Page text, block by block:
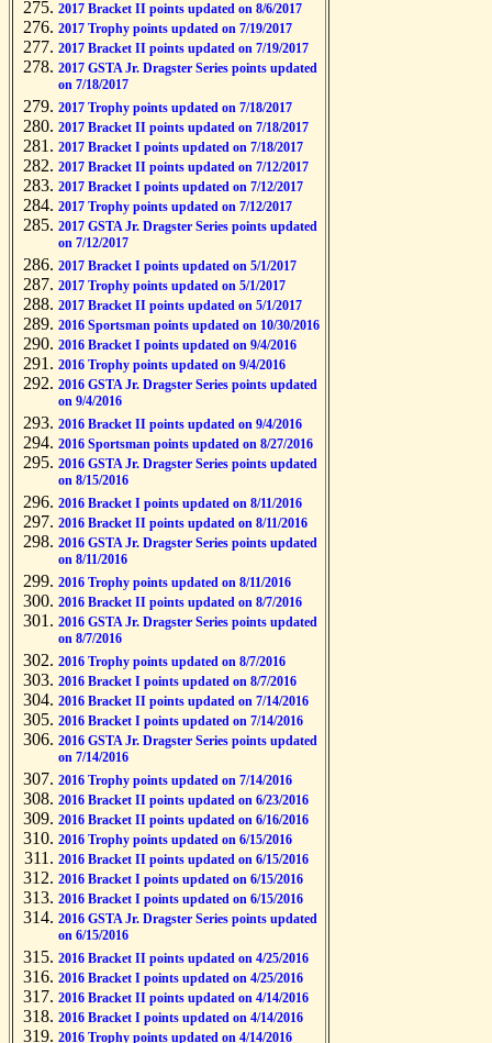
2017 Bracket II points updated on 8/6/2017
2017 Trophy points updated on 7/19/2017
2017 Bracket II points updated on 7/19/2017
2017 GSTA Jr. Dragster Series points updated
on 7/18/2017
2017 Trophy points updated on 7/18/2017
2017 Bracket II points updated on 7/18/2017
2017 Bracket I points updated on 7/18/2017
2017 Bracket II points updated on 7/12/2017
2017 Bracket I points updated on 7/12/2017
2017 Trophy points updated on 7/12/2017
2017 GSTA Jr. Dragster Series points updated
on 7/12/2017
2017 Bracket I points updated on 5/1/2017
2017 Trophy points updated on 5/1/2017
2017 Bracket II points updated on 5/1/2017
2016 Sportsman points updated on 10/30/2016
2016 Bracket I points updated on 9/4/2016
2016 Trophy points updated on 9/4/2016
2016 GSTA Jr. Dragster Series points updated
on 9/4/2016
2016 Bracket II points updated on 9/4/2016
2016 Sportsman points updated on 8/27/2016
2016 GSTA Jr. Dragster Series points updated
on 8/15/2016
2016 Bracket I points updated on 8/11/2016
2016 Bracket II points updated on 8/11/2016
2016 GSTA Jr. Dragster Series points updated
on 8/11/2016
2016 Trophy points updated on 8/11/2016
2016 Bracket II points updated on 8/7/2016
2016 GSTA Jr. Dragster Series points updated
on 8/7/2016
2016 Trophy points updated on 8/7/2016
2016 Bracket I points updated on 8/7/2016
2016 Bracket II points updated on 7/14/2016
2016 Bracket I points updated on 7/14/2016
2016 GSTA Jr. Dragster Series points updated
on 7/14/2016
2016 Trophy points updated on 7/14/2016
2016 Bracket II points updated on 6/23/2016
2016 Bracket II points updated on 6/16/2016
2016 Trophy points updated on 6/15/2016
2016 Bracket II points updated on 6/15/2016
2016 Bracket I points updated on 6/15/2016
2016 Bracket I points updated on 6/15/2016
2016 GSTA Jr. Dragster Series points updated
on 6/15/2016
2016 Bracket II points updated on 4/25/2016
2016 Bracket I points updated on 4/25/2016
2016 Bracket II points updated on 4/14/2016
2016 Bracket I points updated on 4/14/2016
2016 Trophy points updated on 4/14/2016